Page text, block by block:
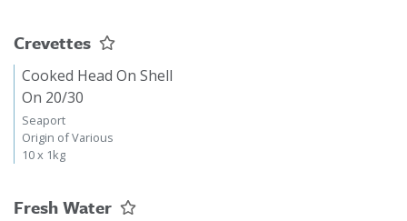
Crevettes
Cooked Head On Shell
On 20/30
Seaport
Origin of Various
10 x 1kg
Fresh Water